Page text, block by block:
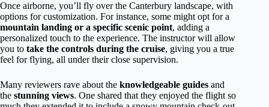
Once airborne, you’ll fly over the Canterbury landscape, with
options for customization. For instance, some might opt for a
mountain landing or a specific scenic point, adding a
personalized touch to the experience. The instructor will allow
you to take the controls during the cruise, giving you a true
feel for flying, all under their close supervision.
Many reviewers rave about the knowledgeable guides and
the stunning views. One shared that they enjoyed the flight so